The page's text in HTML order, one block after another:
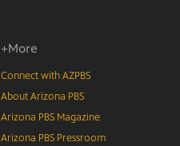
+More
Connect with AZPBS
About Arizona PBS
Arizona PBS Magazine
Arizona PBS Pressroom